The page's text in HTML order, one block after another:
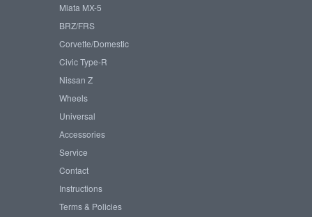
Miata MX-5
BRZ/FRS
Corvette/Domestic
Civic Type-R
Nissan Z
Wheels
Universal
Accessories
Service
Contact
Instructions
Terms & Policies